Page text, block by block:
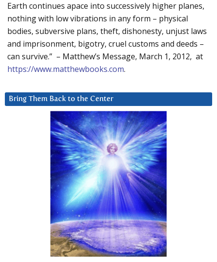
Earth continues apace into successively higher planes,
nothing with low vibrations in any form – physical
bodies, subversive plans, theft, dishonesty, unjust laws
and imprisonment, bigotry, cruel customs and deeds –
can survive.” – Matthew’s Message, March 1, 2012, at
https://www.matthewbooks.com.
Bring Them Back to the Center